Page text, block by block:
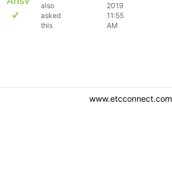
also
asked
this
2019
11:55
AM
www.etcconnect.com